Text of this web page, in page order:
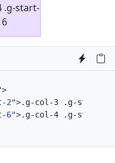
.g-start-
6
>
2">.g-col-3 .g-start-2
6">.g-col-4 .g-start-6